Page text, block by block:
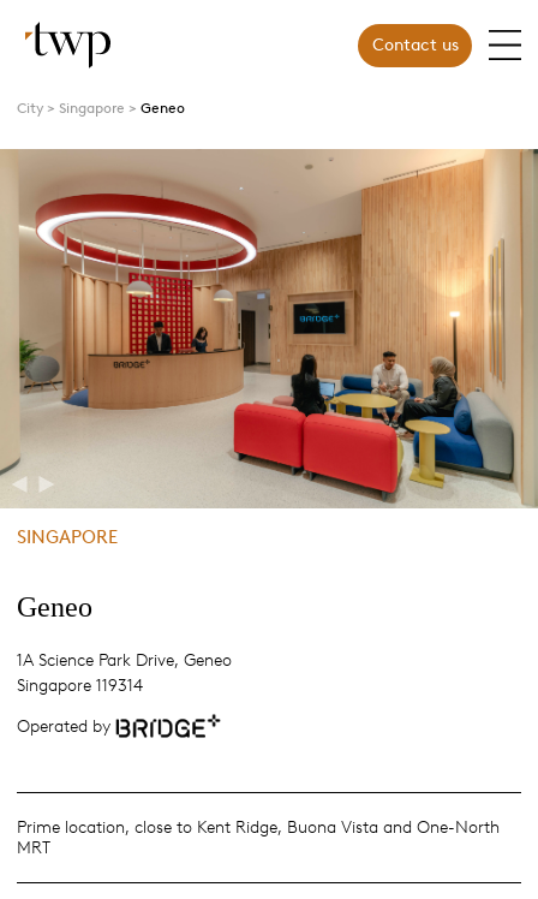
Contact us
City Singapore Geneo
Previous
Next
SINGAPORE
Geneo
1A Science Park Drive, Geneo
Singapore 119314
Operated by
Prime location, close to Kent Ridge, Buona Vista and One-North
MRT